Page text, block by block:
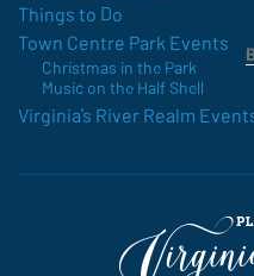
Things to Do
Town Centre Park Events
Christmas in the Park
Music on the Half Shell
Virginia’s River Realm